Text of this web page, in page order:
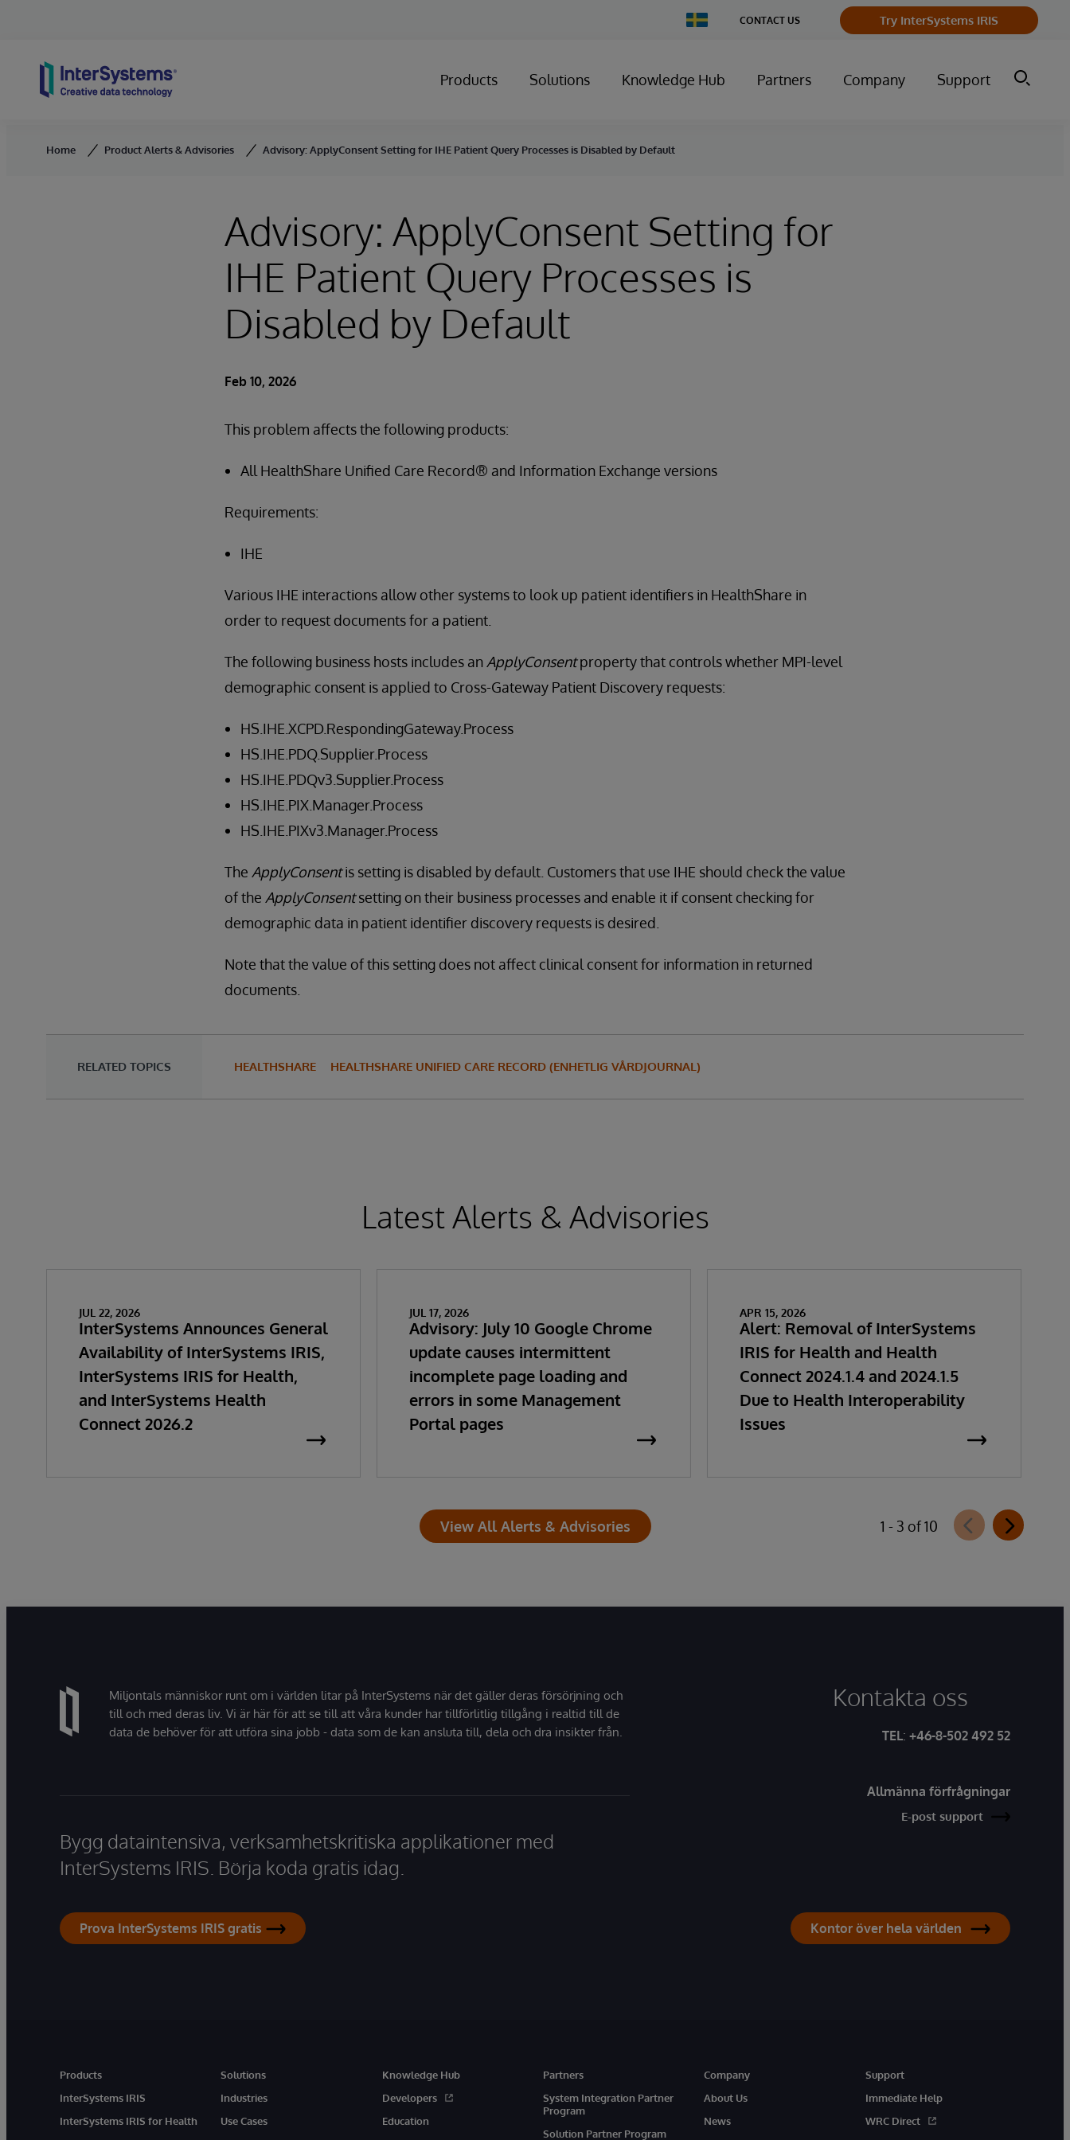
Change
Country
CONTACT US Try InterSystems IRIS
Products Solutions Knowledge Hub Partners Company Support
Home Product Alerts & Advisories Advisory: ApplyConsent Setting for IHE Patient Query Processes is Disabled by Default
Advisory: ApplyConsent Setting for
IHE Patient Query Processes is
Disabled by Default
Feb 10, 2026
This problem affects the following products:
All HealthShare Unified Care Record® and Information Exchange versions
Requirements:
IHE
Various IHE interactions allow other systems to look up patient identifiers in HealthShare in
order to request documents for a patient.
The following business hosts includes an ApplyConsentproperty that controls whether MPI-level
demographic consent is applied to Cross-Gateway Patient Discovery requests:
HS.IHE.XCPD.RespondingGateway.Process
HS.IHE.PDQ.Supplier.Process
HS.IHE.PDQv3.Supplier.Process
HS.IHE.PIX.Manager.Process
HS.IHE.PIXv3.Manager.Process
The ApplyConsentis setting is disabled by default. Customers that use IHE should check the value
of the ApplyConsentsetting on their business processes and enable it if consent checking for
demographic data in patient identifier discovery requests is desired.
Note that the value of this setting does not affect clinical consent for information in returned
documents.
RELATED TOPICS HEALTHSHARE HEALTHSHARE UNIFIED CARE RECORD (ENHETLIG VÅRDJOURNAL)
Latest Alerts & Advisories
JUL 22, 2026
InterSystems Announces General
Availability of InterSystems IRIS,
InterSystems IRIS for Health,
and InterSystems Health
Connect 2026.2
JUL 17, 2026
Advisory: July 10 Google Chrome
update causes intermittent
incomplete page loading and
errors in some Management
Portal pages
APR 15, 2026
Alert: Removal of InterSystems
IRIS for Health and Health
Connect 2024.1.4 and 2024.1.5
Due to Health Interoperability
Issues
View All Alerts & Advisories 1 - 3 of 10
Miljontals människor runt om i världen litar på InterSystems när det gäller deras försörjning och
till och med deras liv. Vi är här för att se till att våra kunder har tillförlitlig tillgång i realtid till de
data de behöver för att utföra sina jobb - data som de kan ansluta till, dela och dra insikter från.
Bygg dataintensiva, verksamhetskritiska applikationer med
InterSystems IRIS. Börja koda gratis idag.
Prova InterSystems IRIS gratis
Kontakta oss
TEL: +46-8-502 492 52
Allmänna förfrågningar
E-post support
Kontor över hela världen
Products
InterSystems IRIS
InterSystems IRIS for Health
Solutions
Industries
Use Cases
Knowledge Hub
Developers
Education
Partners
System Integration Partner
Program
Solution Partner Program
Company
About Us
News
Support
Immediate Help
WRC Direct